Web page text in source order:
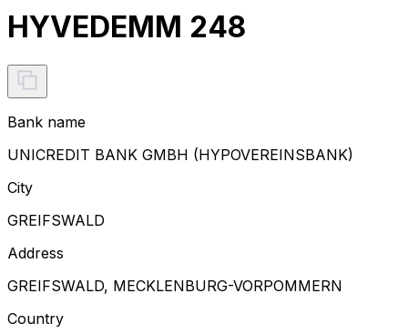
HYVEDEMM 248
Bank name
UNICREDIT BANK GMBH (HYPOVEREINSBANK)
City
GREIFSWALD
Address
GREIFSWALD, MECKLENBURG-VORPOMMERN
Country